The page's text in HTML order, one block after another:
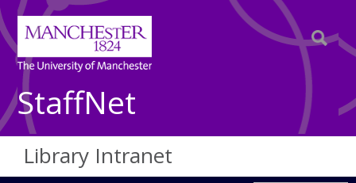
StaffNet
Library Intranet